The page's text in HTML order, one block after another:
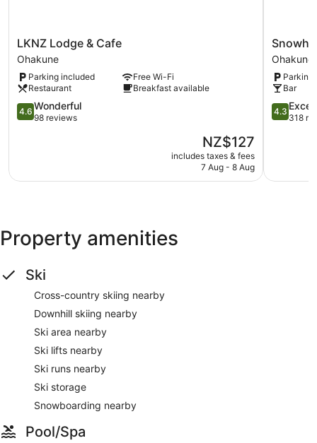
LKNZ
Lodge
&
Cafe
Ohakune
LKNZ Lodge & Cafe
Ohakune
Parking included
Free Wi-Fi
Restaurant
Breakfast available
4.6
out
reviews
4.6 Wonderful
98 reviews
The
price
is
NZ$127
includes taxes & fees
7 Aug - 8 Aug
Ohakune
Ohakune
Parking
Bar
4.3
out
reviews
4.3
318
Property amenities
Ski
Cross-country skiing nearby
Downhill skiing nearby
Ski area nearby
Ski lifts nearby
Ski runs nearby
Ski storage
Snowboarding nearby
Pool/Spa